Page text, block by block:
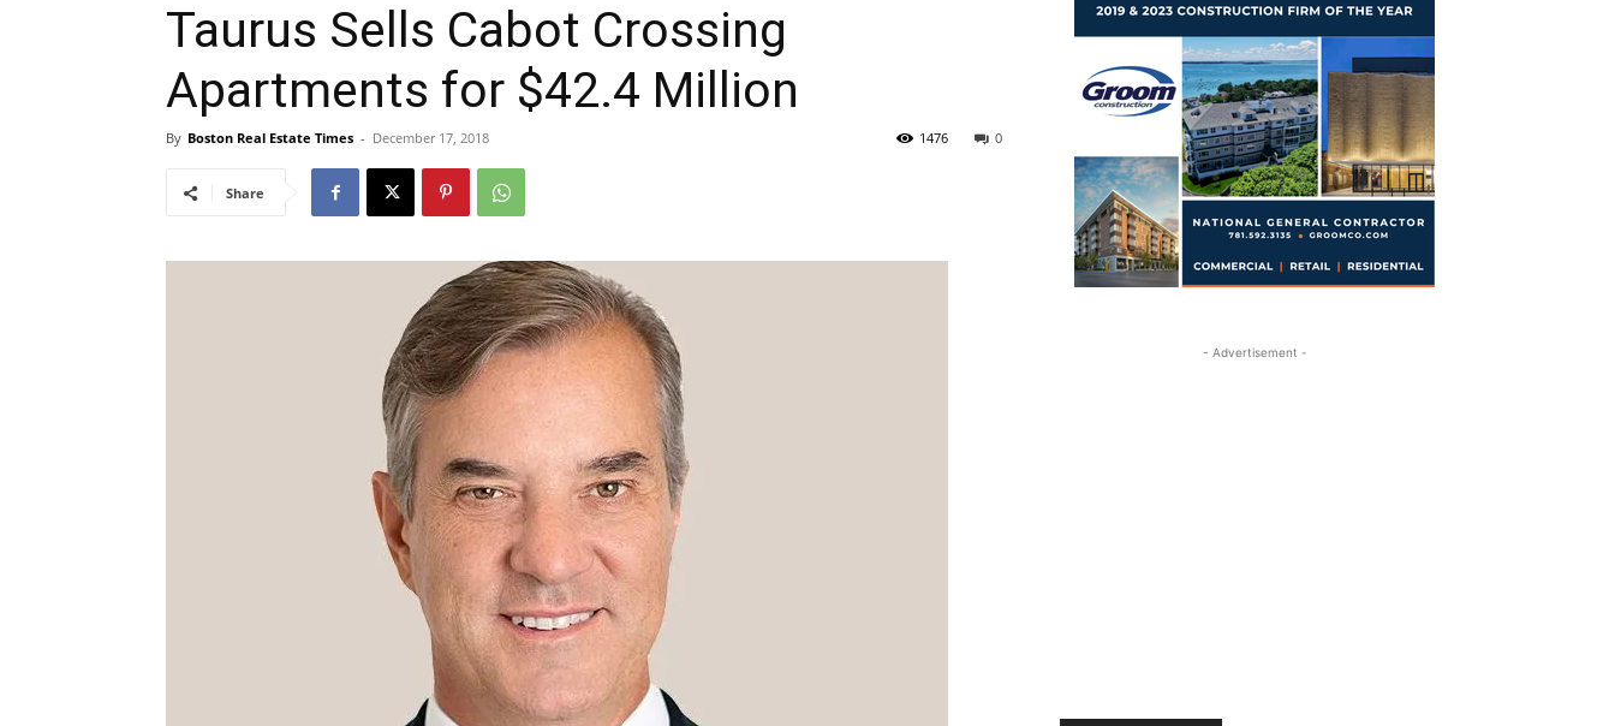
Taurus Sells Cabot Crossing
Apartments for $42.4 Million
By Boston Real Estate Times - December 17, 2018 0
1476
Share
- Advertisement -